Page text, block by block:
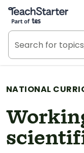
Teach Starter, part
NATIONAL